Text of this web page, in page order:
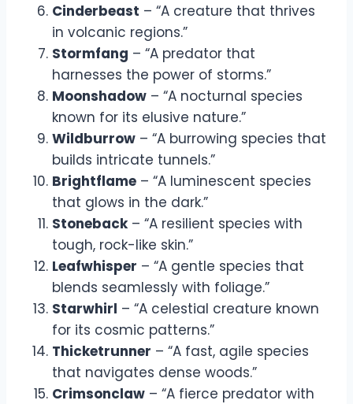
Cinderbeast – “A creature that thrives
in volcanic regions.”
Stormfang – “A predator that
harnesses the power of storms.”
Moonshadow – “A nocturnal species
known for its elusive nature.”
Wildburrow – “A burrowing species that
builds intricate tunnels.”
Brightflame – “A luminescent species
that glows in the dark.”
Stoneback– “A resilient species with
tough, rock-like skin.”
Leafwhisper – “A gentle species that
blends seamlessly with foliage.”
Starwhirl – “A celestial creature known
for its cosmic patterns.”
Thicketrunner – “A fast, agile species
that navigates dense woods.”
Crimsonclaw – “A fierce predator with